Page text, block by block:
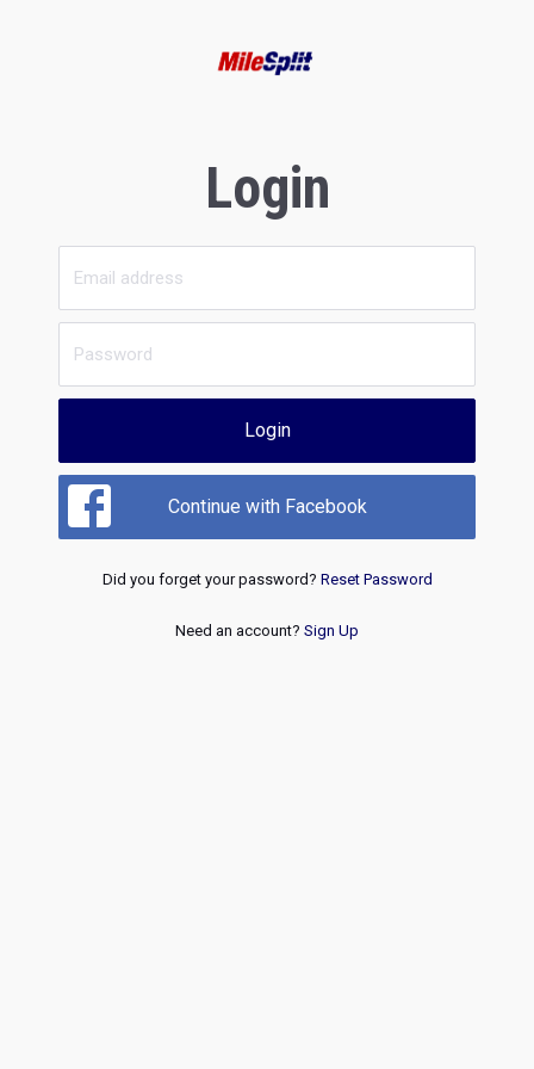
Login
Login
Continue with Facebook
Did you forget your password? Reset Password
Need an account? Sign Up